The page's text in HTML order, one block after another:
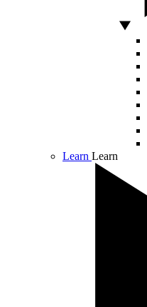
Learn Learn